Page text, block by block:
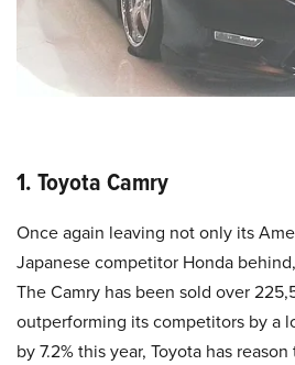
1. Toyota Camry
Once again leaving not only its
Japanese competitor Honda
The Camry has been sold over
outperforming its competitors by a
by 7.2% this year, Toyota has